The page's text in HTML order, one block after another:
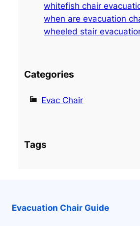
whitefish chair
when are evacuation
wheeled stair
Categories
Evac Chair
Tags
Evacuation Chair Guide